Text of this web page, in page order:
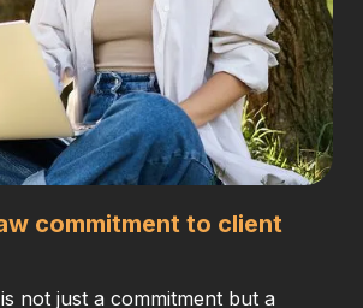
commitment to client
not just a commitment but a